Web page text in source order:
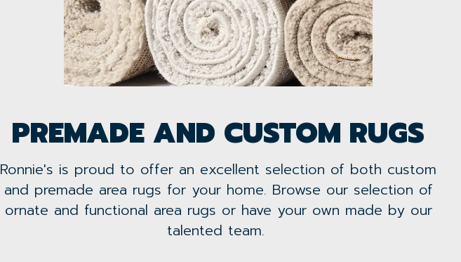
PREMADE AND CUSTOM RUGS
Ronnie's is proud to offer an excellent selection of both custom
and premade area rugs for your home. Browse our selection of
ornate and functional area rugs or have your own made by our
talented team.